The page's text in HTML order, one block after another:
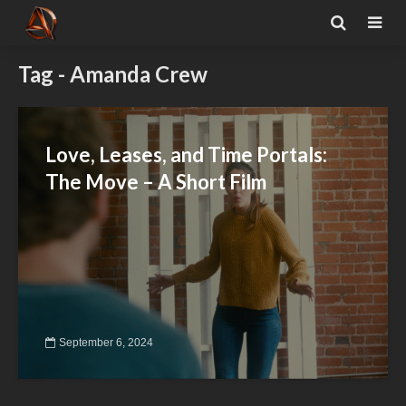
Tag - Amanda Crew
Love, Leases, and Time Portals:
The Move – A Short Film
September 6, 2024